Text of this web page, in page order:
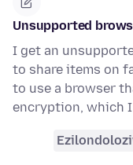
Unsupported
I get an
to share items on
to use a browser
encryption, which